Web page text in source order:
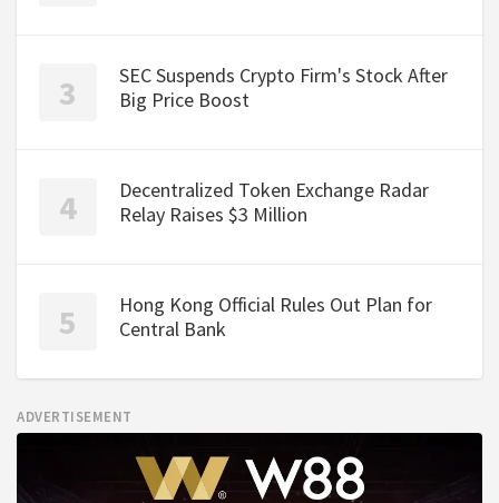
SEC Suspends Crypto Firm's Stock After
Big Price Boost
Decentralized Token Exchange Radar
Relay Raises $3 Million
Hong Kong Official Rules Out Plan for
Central Bank
ADVERTISEMENT